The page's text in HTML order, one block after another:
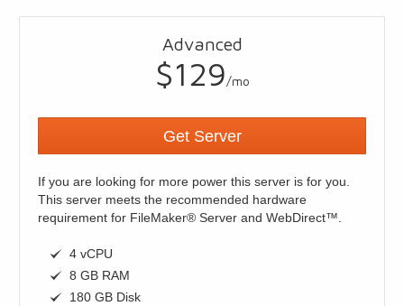
Advanced
$129/mo
Get Server
If you are looking for more power this server is for you.
This server meets the recommended hardware
requirement for FileMaker® Server and WebDirect™.
4 vCPU
8 GB RAM
180 GB Disk